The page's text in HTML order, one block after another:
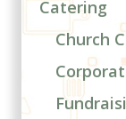
Catering
Church